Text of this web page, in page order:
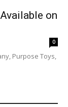
on
0
Purpose Toys,